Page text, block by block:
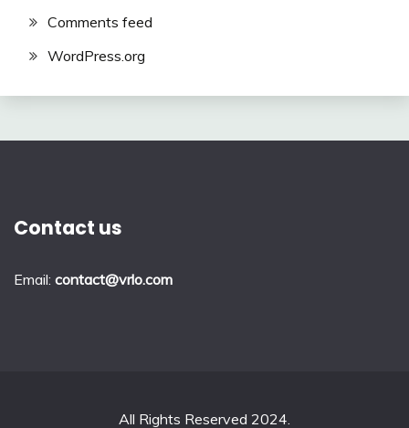
Comments feed
WordPress.org
Contact us
Email: contact@vrlo.com
All Rights Reserved 2024.